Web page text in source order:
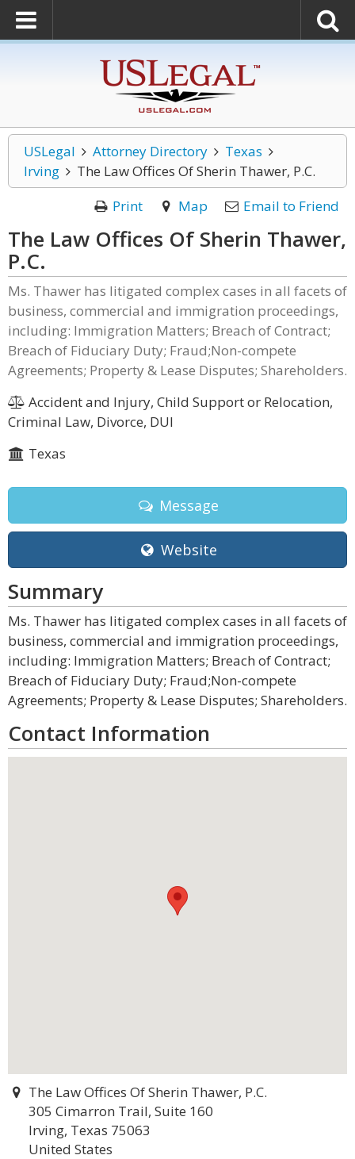
USLegal Attorney Directory
Texas
Irving
The Law Offices Of Sherin Thawer, P.C.
Print
Map Email to Friend
The Law Offices Of Sherin Thawer,
P.C.
Ms. Thawer has litigated complex cases in all facets of
business, commercial and immigration proceedings,
including: Immigration Matters; Breach of Contract;
Breach of Fiduciary Duty; Fraud;Non-compete
Agreements; Property & Lease Disputes; Shareholders.
Accident and Injury, Child Support or Relocation,
Criminal Law, Divorce, DUI
Texas
Message
Website
Summary
Ms. Thawer has litigated complex cases in all facets of
business, commercial and immigration proceedings,
including: Immigration Matters; Breach of Contract;
Breach of Fiduciary Duty; Fraud;Non-compete
Agreements; Property & Lease Disputes; Shareholders.
Contact Information
The Law Offices Of Sherin Thawer, P.C.
305 Cimarron Trail, Suite 160
Irving, Texas 75063
United States